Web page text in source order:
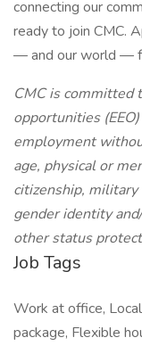
connecting our
ready to join CMC.
— and our world —
CMC is committed
opportunities
employment
age, physical or
citizenship,
gender identity
other status
Job Tags
Work at office,
package, Flexible